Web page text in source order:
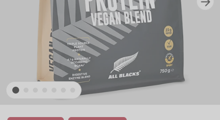
VIEW ALL
Electrolytes
Cherry Juice
Beta Alanine
VIEW ALL
Glucosamine
Vitamin C
Digestion
Everyday Support